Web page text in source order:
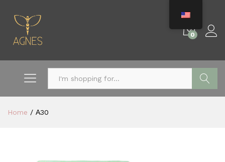
0
Home / Α30